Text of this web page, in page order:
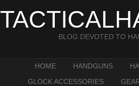
BLOG DEVOTED TO
HOME HANDGUNS
GLOCK ACCESSORIES